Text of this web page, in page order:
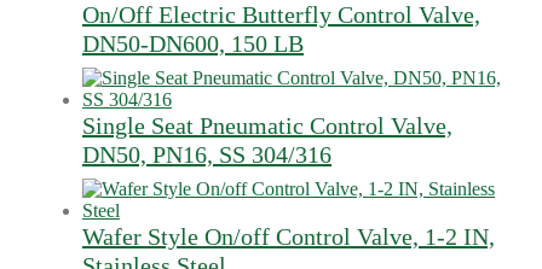
On/Off Electric Butterfly Control Valve,
DN50-DN600, 150 LB
Single Seat Pneumatic Control Valve,
DN50, PN16, SS 304/316
Wafer Style On/off Control Valve, 1-2 IN,